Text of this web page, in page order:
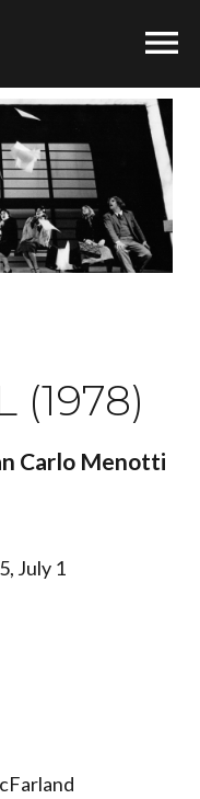

(1978)
Carlo Menotti
July 1